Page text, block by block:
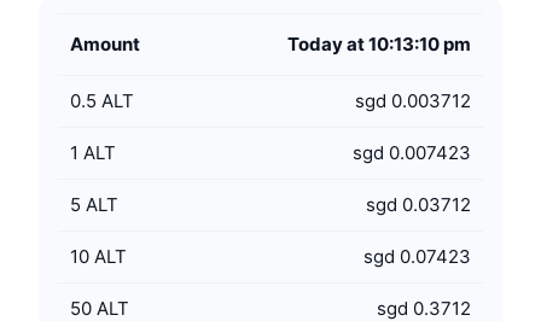
Amount Today at 10:13:10 pm
0.5 ALT sgd 0.003712
1 ALT sgd 0.007423
5 ALT sgd 0.03712
10 ALT sgd 0.07423
50 ALT sgd 0.3712